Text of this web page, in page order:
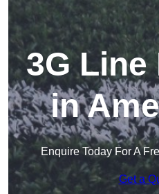
3G
in
Enquire Today For A
Get a